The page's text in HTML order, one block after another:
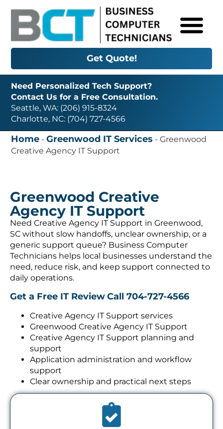
Get Quote!
Need Personalized Tech Support?
Contact Us for a Free Consultation.
Seattle, WA: (206) 915-8324
Charlotte, NC: (704) 727-4566
Home -Greenwood IT Services -Greenwood
Creative Agency IT Support
Greenwood Creative
Agency IT Support
Need Creative Agency IT Support in Greenwood,
SC without slow handoffs, unclear ownership, or a
generic support queue? Business Computer
Technicians helps local businesses understand the
need, reduce risk, and keep support connected to
daily operations.
Get a Free IT ReviewCall 704-727-4566
Creative Agency IT Support services
Greenwood Creative Agency IT Support
Creative Agency IT Support planning and
support
Application administration and workflow
support
Clear ownership and practical next steps